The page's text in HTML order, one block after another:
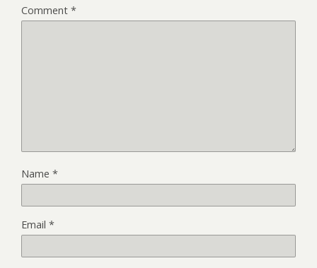
Comment *
Name *
Email *